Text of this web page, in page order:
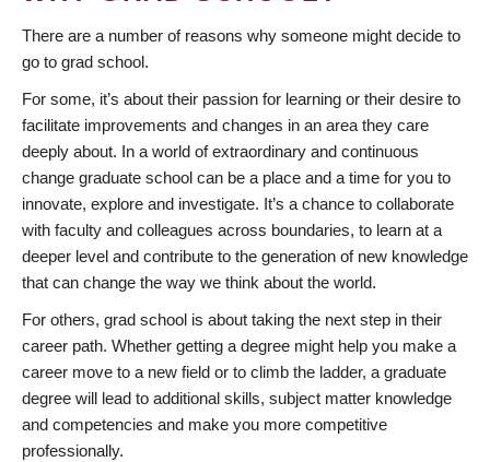
There are a number of reasons why someone might decide to
go to grad school.
For some, it’s about their passion for learning or their desire to
facilitate improvements and changes in an area they care
deeply about. In a world of extraordinary and continuous
change graduate school can be a place and a time for you to
innovate, explore and investigate. It’s a chance to collaborate
with faculty and colleagues across boundaries, to learn at a
deeper level and contribute to the generation of new knowledge
that can change the way we think about the world.
For others, grad school is about taking the next step in their
career path. Whether getting a degree might help you make a
career move to a new field or to climb the ladder, a graduate
degree will lead to additional skills, subject matter knowledge
and competencies and make you more competitive
professionally.